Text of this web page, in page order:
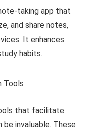
taking app that
and share notes,
It enhances
habits.
Tools
that facilitate
be invaluable. These